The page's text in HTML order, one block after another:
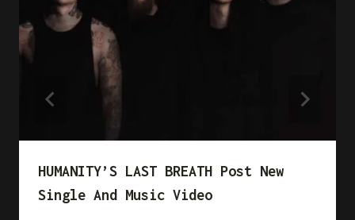
HUMANITY’S LAST BREATH Post New
Single And Music Video